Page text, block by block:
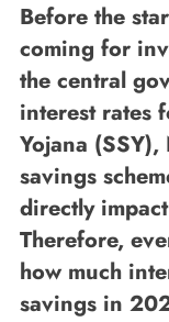
Before the
coming for
the central
interest rates
Yojana
savings
directly
Therefore,
how much
savings in